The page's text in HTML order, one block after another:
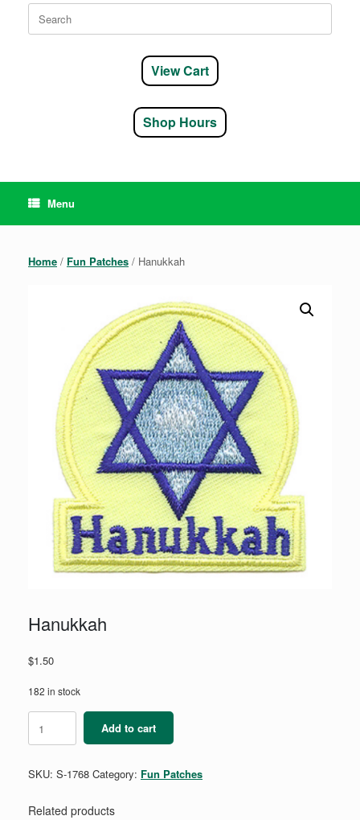
Search
for:
View Cart
Shop Hours
Menu
Home / Fun Patches / Hanukkah
Hanukkah
$1.50
182 in stock
quantity
Add to cart
SKU: S-1768 Category: Fun Patches
Related products